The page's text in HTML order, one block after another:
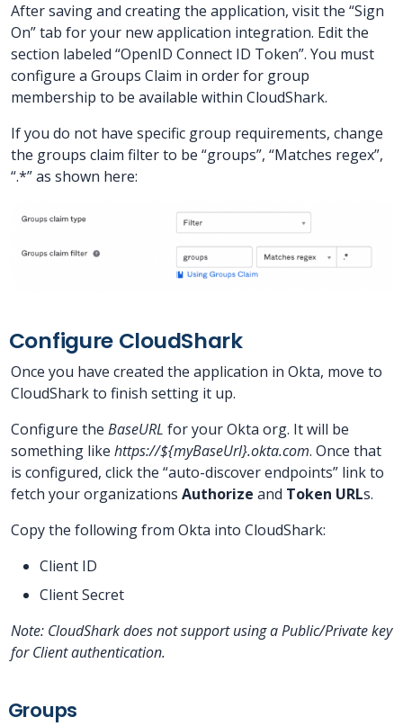
After saving and creating the application, visit the “Sign
On” tab for your new application integration. Edit the
section labeled “OpenID Connect ID Token”. You must
configure a Groups Claim in order for group
membership to be available within CloudShark.
If you do not have specific group requirements, change
the groups claim filter to be “groups”, “Matches regex”,
“.*” as shown here:
Configure CloudShark
Once you have created the application in Okta, move to
CloudShark to finish setting it up.
Configure the BaseURL for your Okta org. It will be
something like https://${myBaseUrl}.okta.com. Once that
is configured, click the “auto-discover endpoints” link to
fetch your organizations Authorize and Token URLs.
Copy the following from Okta into CloudShark:
Client ID
Client Secret
Note: CloudShark does not support using a Public/Private key
for Client authentication.
Groups